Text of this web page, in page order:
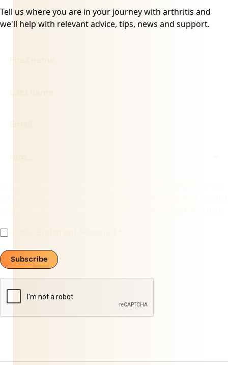
Tell us where you are in your journey with arthritis and
we'll help with relevant advice, tips, news and support.
Subscribe